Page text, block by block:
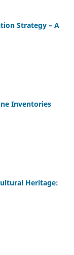
Strategy – A
Inventories
Heritage: